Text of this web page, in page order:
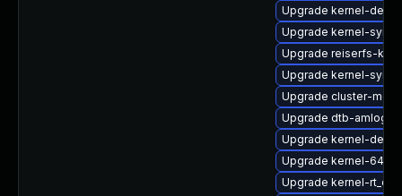
Upgrade kernel-
Upgrade kernel-
Upgrade reiserfs-
Upgrade kernel-syms
Upgrade cluster-md-
Upgrade dtb-amlogic
Upgrade kernel-
Upgrade kernel-64kb
Upgrade kernel-